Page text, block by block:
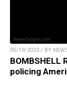
05/19/2023 / BY
BOMBSHELL
policing